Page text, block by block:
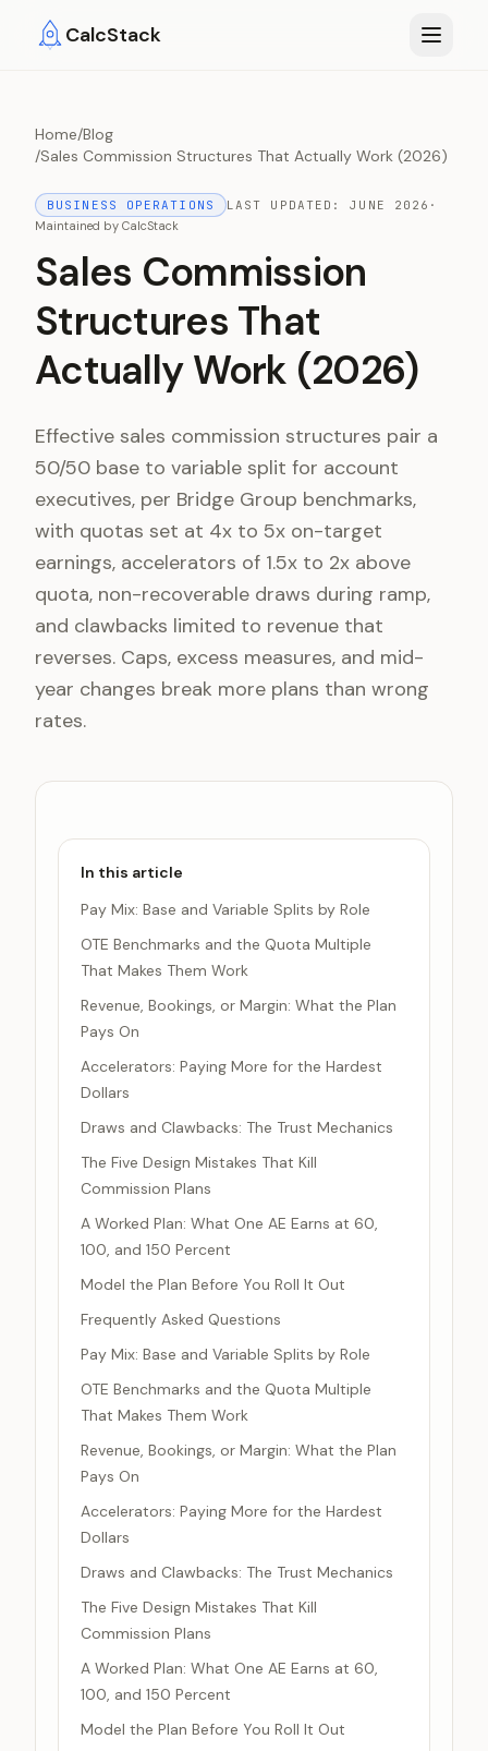
CalcStack
Home/Blog
/Sales Commission Structures That Actually Work (2026)
BUSINESS OPERATIONS LAST UPDATED:JUNE 2026 ·
Maintained by CalcStack
Sales Commission
Structures That
Actually Work (2026)
Effective sales commission structures pair a
50/50 base to variable split for account
executives, per Bridge Group benchmarks,
with quotas set at 4x to 5x on-target
earnings, accelerators of 1.5x to 2x above
quota, non-recoverable draws during ramp,
and clawbacks limited to revenue that
reverses. Caps, excess measures, and mid-
year changes break more plans than wrong
rates.
In this article
Pay Mix: Base and Variable Splits by Role
OTE Benchmarks and the Quota Multiple
That Makes Them Work
Revenue, Bookings, or Margin: What the Plan
Pays On
Accelerators: Paying More for the Hardest
Dollars
Draws and Clawbacks: The Trust Mechanics
The Five Design Mistakes That Kill
Commission Plans
A Worked Plan: What One AE Earns at 60,
100, and 150 Percent
Model the Plan Before You Roll It Out
Frequently Asked Questions
Pay Mix: Base and Variable Splits by Role
OTE Benchmarks and the Quota Multiple
That Makes Them Work
Revenue, Bookings, or Margin: What the Plan
Pays On
Accelerators: Paying More for the Hardest
Dollars
Draws and Clawbacks: The Trust Mechanics
The Five Design Mistakes That Kill
Commission Plans
A Worked Plan: What One AE Earns at 60,
100, and 150 Percent
Model the Plan Before You Roll It Out